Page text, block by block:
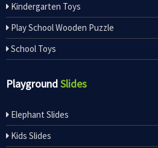
Kindergarten Toys
Play School Wooden Puzzle
School Toys
PlaygroundSlides
Elephant Slides
Kids Slides